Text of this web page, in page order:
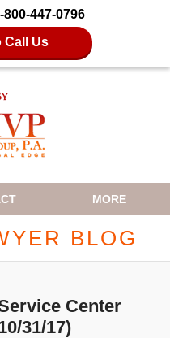
800-447-0796
Call Us
MORE
BLOG
Center
31/17)